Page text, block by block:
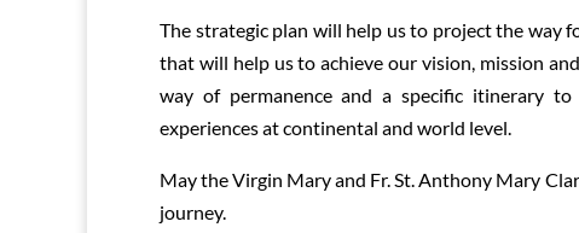
The strategic plan will help us to project the way
that will help us to achieve our vision, mission
way of permanence and a specific itinerary
experiences at continental and world level.
May the Virgin Mary and Fr. St. Anthony Mary
journey.